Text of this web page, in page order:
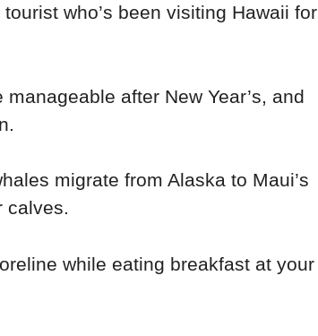
who’s been visiting Hawaii for
after New Year’s, and
migrate from Alaska to Maui’s
calves.
while eating breakfast at your